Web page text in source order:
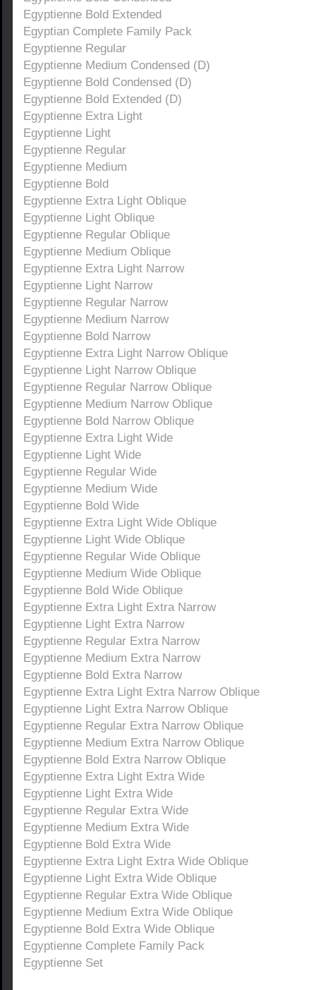
Egyptienne Bold Extended
Egyptian Complete Family Pack
Egyptienne Regular
Egyptienne Medium Condensed (D)
Egyptienne Bold Condensed (D)
Egyptienne Bold Extended (D)
Egyptienne Extra Light
Egyptienne Light
Egyptienne Regular
Egyptienne Medium
Egyptienne Bold
Egyptienne Extra Light Oblique
Egyptienne Light Oblique
Egyptienne Regular Oblique
Egyptienne Medium Oblique
Egyptienne Extra Light Narrow
Egyptienne Light Narrow
Egyptienne Regular Narrow
Egyptienne Medium Narrow
Egyptienne Bold Narrow
Egyptienne Extra Light Narrow Oblique
Egyptienne Light Narrow Oblique
Egyptienne Regular Narrow Oblique
Egyptienne Medium Narrow Oblique
Egyptienne Bold Narrow Oblique
Egyptienne Extra Light Wide
Egyptienne Light Wide
Egyptienne Regular Wide
Egyptienne Medium Wide
Egyptienne Bold Wide
Egyptienne Extra Light Wide Oblique
Egyptienne Light Wide Oblique
Egyptienne Regular Wide Oblique
Egyptienne Medium Wide Oblique
Egyptienne Bold Wide Oblique
Egyptienne Extra Light Extra Narrow
Egyptienne Light Extra Narrow
Egyptienne Regular Extra Narrow
Egyptienne Medium Extra Narrow
Egyptienne Bold Extra Narrow
Egyptienne Extra Light Extra Narrow Oblique
Egyptienne Light Extra Narrow Oblique
Egyptienne Regular Extra Narrow Oblique
Egyptienne Medium Extra Narrow Oblique
Egyptienne Bold Extra Narrow Oblique
Egyptienne Extra Light Extra Wide
Egyptienne Light Extra Wide
Egyptienne Regular Extra Wide
Egyptienne Medium Extra Wide
Egyptienne Bold Extra Wide
Egyptienne Extra Light Extra Wide Oblique
Egyptienne Light Extra Wide Oblique
Egyptienne Regular Extra Wide Oblique
Egyptienne Medium Extra Wide Oblique
Egyptienne Bold Extra Wide Oblique
Egyptienne Complete Family Pack
Egyptienne Set